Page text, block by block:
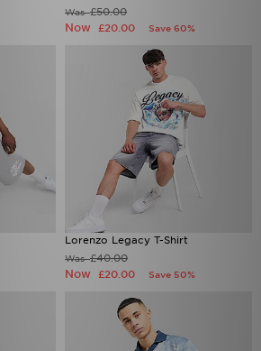
Was£50.00
Now £20.00 Save 60%
Lorenzo Legacy T-Shirt
Was£40.00
Now £20.00 Save 50%